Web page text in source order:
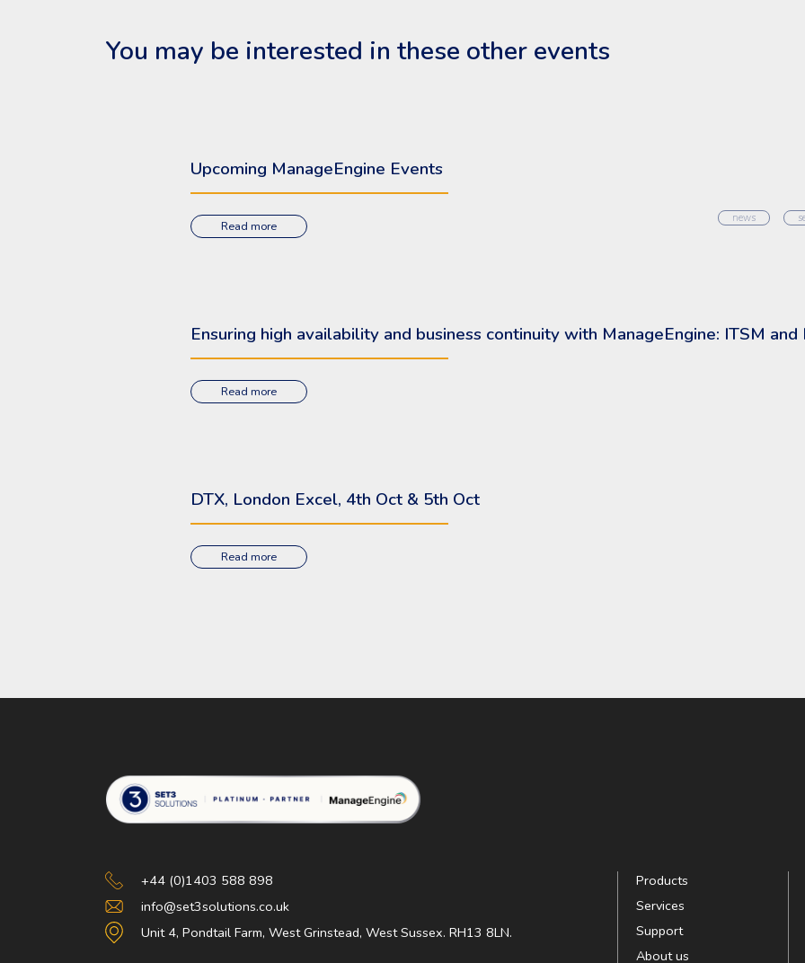
You may be interested in these other events
Upcoming ManageEngine Events
Read more
news
Ensuring high availability and business continuity with ManageEngine: ITSM and
Read more
DTX, London Excel, 4th Oct & 5th Oct
Read more
Set 3 Solutions
+44 (0)1403 588 898
info@set3solutions.co.uk
Unit 4, Pondtail Farm, West Grinstead, West Sussex. RH13 8LN.
Products
Services
Support
About us